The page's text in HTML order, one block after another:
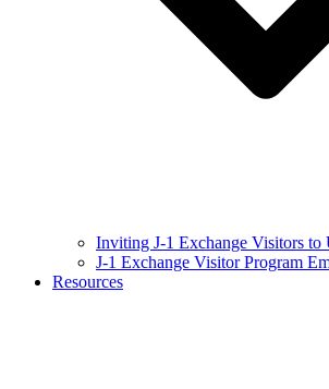
Inviting J-1 Exchange Visitors to
J-1 Exchange Visitor Program
Resources